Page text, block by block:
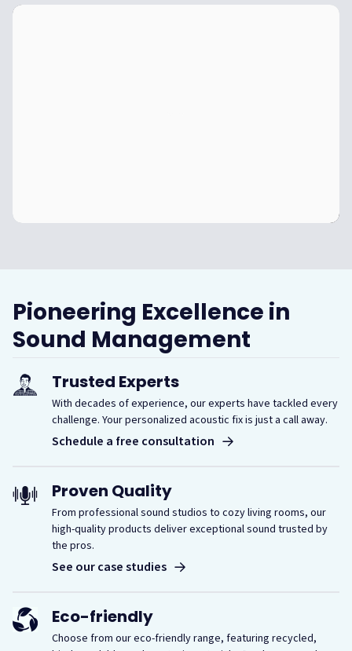
Pioneering Excellence in
Sound Management
Trusted Experts
With decades of experience, our experts have tackled every
challenge. Your personalized acoustic fix is just a call away.
Schedule a free consultation
Proven Quality
From professional sound studios to cozy living rooms, our
high-quality products deliver exceptional sound trusted by
the pros.
See our case studies
Eco-friendly
Choose from our eco-friendly range, featuring recycled,